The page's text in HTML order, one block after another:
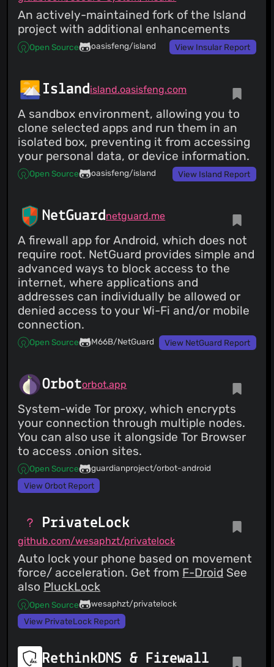
An actively-maintained fork of the Island
project with additional enhancements
Open Source oasisfeng/island View Insular Report
Islandisland.oasisfeng.com
A sandbox environment, allowing you to
clone selected apps and run them in an
isolated box, preventing it from accessing
your personal data, or device information.
Open Source oasisfeng/island View Island Report
NetGuardnetguard.me
A firewall app for Android, which does not
require root. NetGuard provides simple and
advanced ways to block access to the
internet, where applications and
addresses can individually be allowed or
denied access to your Wi-Fi and/or mobile
connection.
Open Source M66B/NetGuard View NetGuard Report
Orbotorbot.app
System-wide Tor proxy, which encrypts
your connection through multiple nodes.
You can also use it alongside Tor Browser
to access .onion sites.
Open Source
guardianproject/orbot-android
View Orbot Report
PrivateLock
github.com/wesaphzt/privatelock
Auto lock your phone based on movement
force/ acceleration. Get from F-Droid See
also PluckLock
Open Source
wesaphzt/privatelock
View PrivateLock Report
RethinkDNS & Firewall